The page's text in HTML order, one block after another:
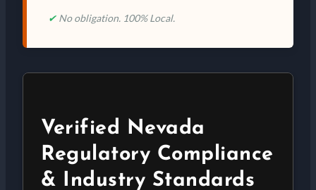
✔ No obligation. 100% Local.
Verified Nevada
Regulatory Compliance
& Industry Standards